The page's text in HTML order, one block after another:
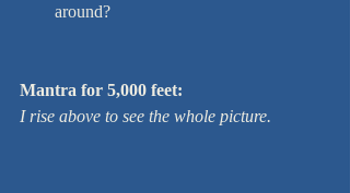
around?
Mantra for 5,000 feet:
I rise above to see the whole picture.